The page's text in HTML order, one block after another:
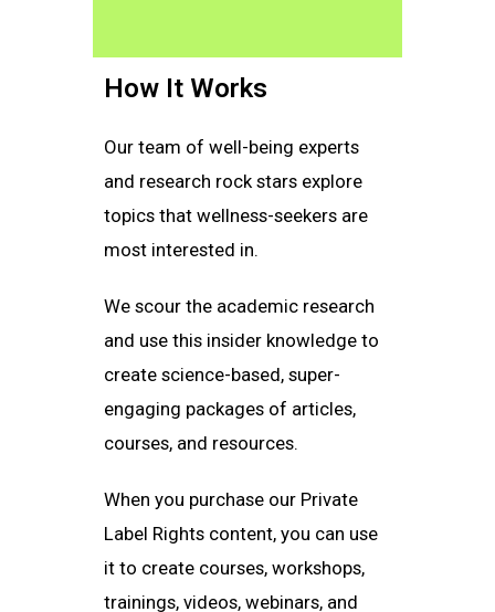
How It Works
Our team of well-being experts
and research rock stars explore
topics that wellness-seekers are
most interested in.
We scour the academic research
and use this insider knowledge to
create science-based, super-
engaging packages of articles,
courses, and resources.
When you purchase our Private
Label Rights content, you can use
it to create courses, workshops,
trainings, videos, webinars, and